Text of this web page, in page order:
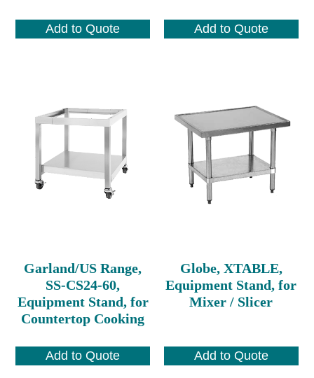
Add to Quote Add to Quote
Garland/US Range,
SS-CS24-60,
Equipment Stand, for
Countertop Cooking
Add to Quote
Globe, XTABLE,
Equipment Stand, for
Mixer / Slicer
Add to Quote